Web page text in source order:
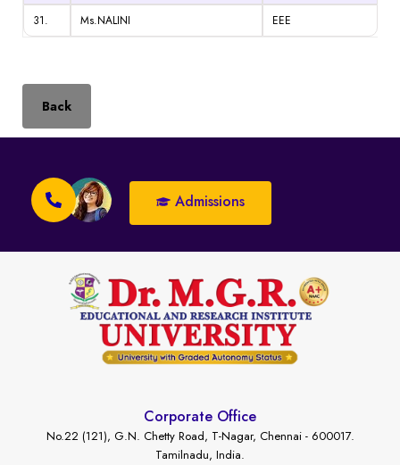
31.
Ms.NALINI EEE
Back
Admissions
Corporate Office
No.22 (121), G.N. Chetty Road, T-Nagar, Chennai - 600017.
Tamilnadu, India.